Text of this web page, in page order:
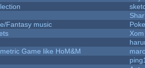
Fantasy music
Game like HoM&M